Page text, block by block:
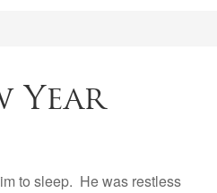
Year
to sleep. He was restless